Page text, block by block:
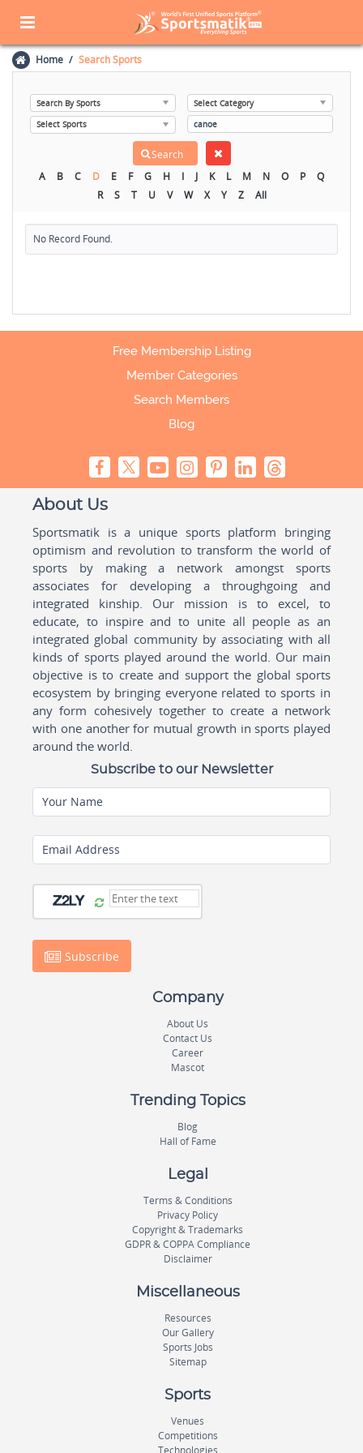
Home Search Sports
A B C D E F G H I J K L M N O P
Q
R
S T U V W X Y Z All
No Record Found.
Free Membership Listing
Member Categories
Search Members
Blog
About Us
Sportsmatik is a unique sports platform bringing
optimism and revolution to transform the world of
sports by making a network amongst sports
associates for developing a throughgoing and
integrated kinship. Our mission is to excel, to
educate, to inspire and to unite all people as an
integrated global community by associating with all
kinds of sports played around the world. Our main
objective is to create and support the global sports
ecosystem by bringing everyone related to sports in
any form cohesively together to create a network
with one another for mutual growth in sports played
around the world.
Subscribe to our Newsletter
Your Name
Email Address
Subscribe
Company
About Us
Contact Us
Career
Mascot
Trending Topics
Blog
Hall of Fame
Legal
Terms & Conditions
Privacy Policy
Copyright & Trademarks
GDPR & COPPA Compliance
Disclaimer
Miscellaneous
Resources
Our Gallery
Sports Jobs
Sitemap
Sports
Venues
Competitions
Technologies